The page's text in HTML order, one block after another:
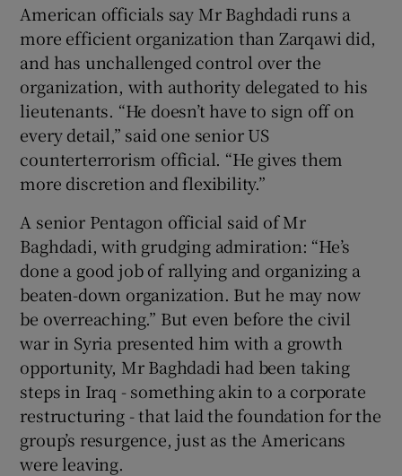
American officials say Mr Baghdadi runs a
more efficient organization than Zarqawi did,
and has unchallenged control over the
organization, with authority delegated to his
lieutenants. “He doesn’t have to sign off on
every detail,” said one senior US
counterterrorism official. “He gives them
more discretion and flexibility.”
A senior Pentagon official said of Mr
Baghdadi, with grudging admiration: “He’s
done a good job of rallying and organizing a
beaten-down organization. But he may now
be overreaching.” But even before the civil
war in Syria presented him with a growth
opportunity, Mr Baghdadi had been taking
steps in Iraq - something akin to a corporate
restructuring - that laid the foundation for the
group’s resurgence, just as the Americans
were leaving.